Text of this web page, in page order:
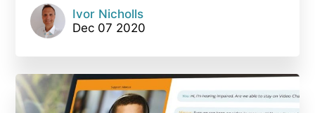
Ivor Nicholls
Dec 07 2020